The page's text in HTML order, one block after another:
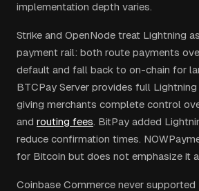
implementation depth varies.
Strike and OpenNode treat Lightning
payment rail: both route payments
default and fall back to on-chain for
BTCPay Server provides full
giving merchants complete control
and routing fees. BitPay added
reduce confirmation times.
for Bitcoin but does not emphasize it
Coinbase Commerce never supported